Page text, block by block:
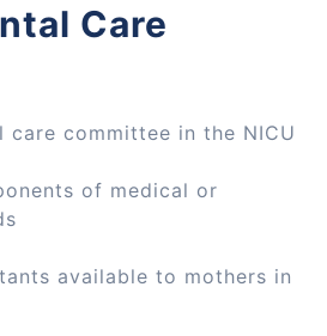
Care
care committee in the NICU
of medical or
available to mothers in